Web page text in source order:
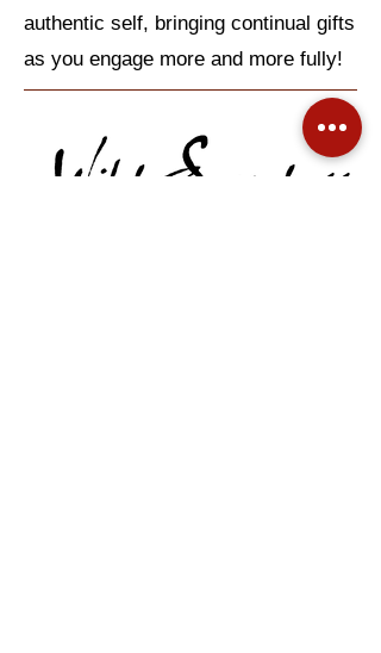
authentic self, bringing continual gifts
as you engage more and more fully!